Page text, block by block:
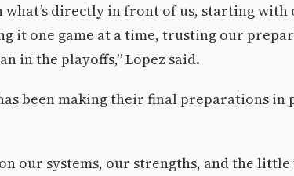
what’s directly in front of us, starting with
it one game at a time, trusting our
in the playoffs,” Lopez said.
been making their final preparations in
our systems, our strengths, and the